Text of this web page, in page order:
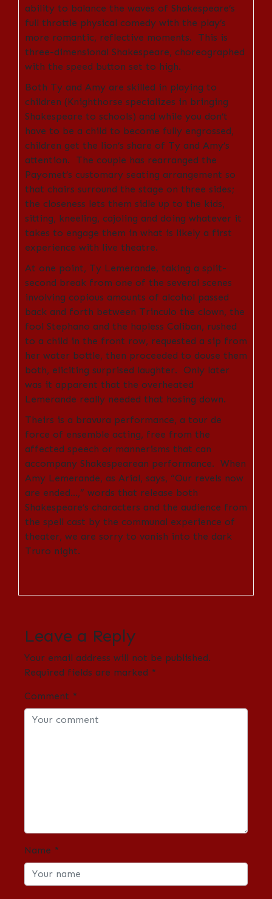
ability to balance the waves of Shakespeare’s
full throttle physical comedy with the play’s
more romantic, reflective moments. This is
three-dimensional Shakespeare, choreographed
with the speed button set to high.
Both Ty and Amy are skilled in playing to
children (Knighthorse specializes in bringing
Shakespeare to schools) and while you don’t
have to be a child to become fully engrossed,
children get the lion’s share of Ty and Amy’s
attention. The couple has rearranged the
Payomet’s customary seating arrangement so
that chairs surround the stage on three sides;
the closeness lets them sidle up to the kids,
sitting, kneeling, cajoling and doing whatever it
takes to engage them in what is likely a first
experience with live theatre.
At one point, Ty Lemerande, taking a split-
second break from one of the several scenes
involving copious amounts of alcohol passed
back and forth between Trinculo the clown, the
fool Stephano and the hapless Caliban, rushed
to a child in the front row, requested a sip from
her water bottle, then proceeded to douse them
both, eliciting surprised laughter. Only later
was it apparent that the overheated
Lemerande really needed that hosing down.
Theirs is a bravura performance, a tour de
force of ensemble acting, free from the
affected speech or mannerisms that can
accompany Shakespearean performance. When
Amy Lemerande, as Arial, says, “Our revels now
are ended…,” words that release both
Shakespeare’s characters and the audience from
the spell cast by the communal experience of
theater, we are sorry to vanish into the dark
Truro night.
Leave a Reply
Your email address will not be published.
Required fields are marked *
Comment *
Name *